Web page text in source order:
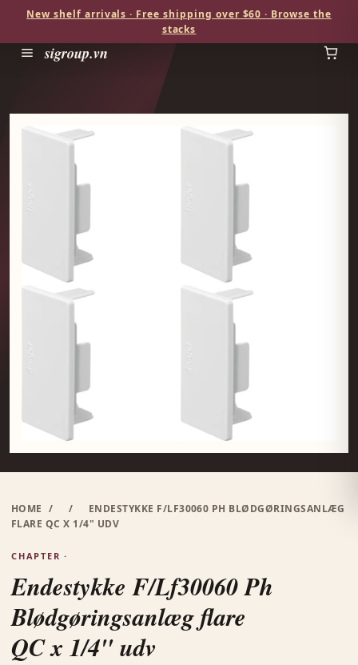
New shelf arrivals · Free shipping over $60 · Browse the
stacks
sigroup.vn
HOME / /
ENDESTYKKE F/LF30060 PH BLØDGØRINGSANLÆG
FLARE QC X 1/4" UDV
CHAPTER ·
Endestykke F/Lf30060 Ph
Blødgøringsanlæg flare
QC x 1/4" udv